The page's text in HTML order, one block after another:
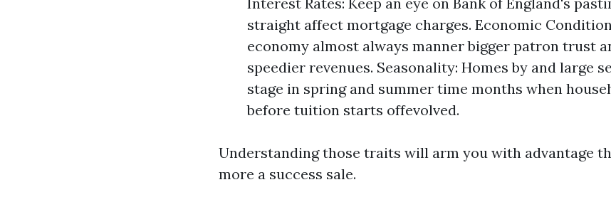
straight affect mortgage charges. Economic
economy almost always manner bigger patron trust
speedier revenues. Seasonality: Homes by and large
stage in spring and summer time months when
before tuition starts offevolved.
Understanding those traits will arm you with advantage
more a success sale.